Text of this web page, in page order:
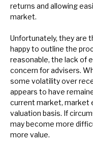
returns and allowing
market.
Unfortunately, they are
happy to outline the
reasonable, the lack of
concern for advisers.
some volatility over
appears to have
current market, market
valuation basis. If
may become more
more value.